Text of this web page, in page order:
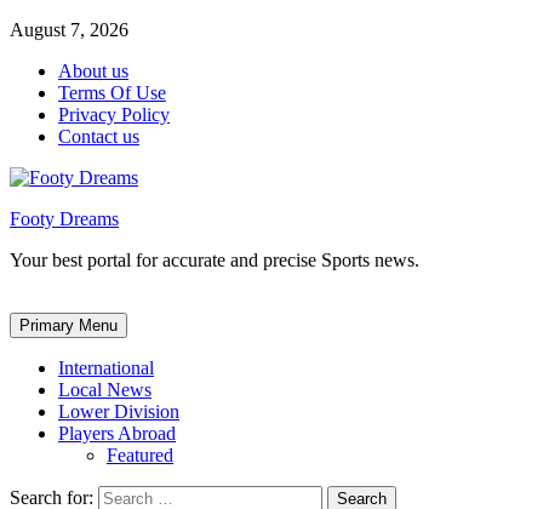
August 7, 2026
About us
Terms Of Use
Privacy Policy
Contact us
Footy Dreams
Your best portal for accurate and precise Sports news.
Primary Menu
International
Local News
Lower Division
Players Abroad
Featured
Search for: